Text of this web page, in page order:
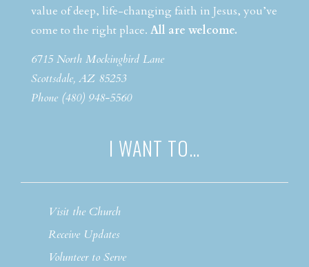
value of deep, life-changing faith in Jesus, you’ve
come to the right place. All are welcome.
6715 North Mockingbird Lane
Scottsdale, AZ 85253
Phone (480) 948-5560
I WANT TO…
Visit the Church
Receive Updates
Volunteer to Serve